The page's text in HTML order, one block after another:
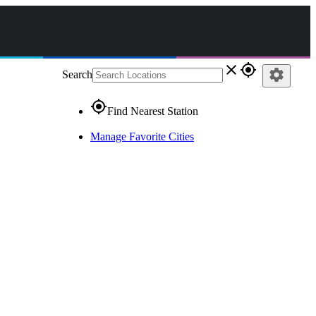
Search close gps_fixed
gps_fixedFind Nearest Station
Manage Favorite Cities
settings